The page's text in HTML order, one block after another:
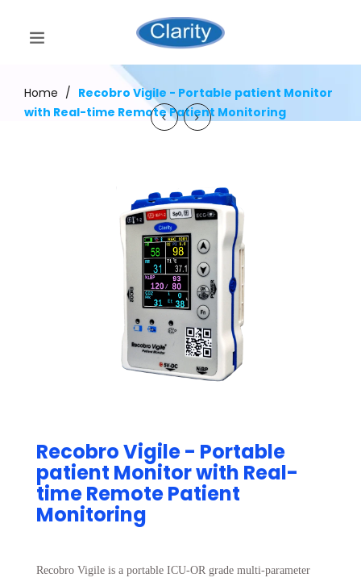
Home / Recobro Vigile - Portable patient Monitor
with Real-time Remote Patient Monitoring
Recobro Vigile - Portable
patient Monitor with Real-
time Remote Patient
Monitoring
Recobro Vigile is a portable ICU-OR grade multi-parameter